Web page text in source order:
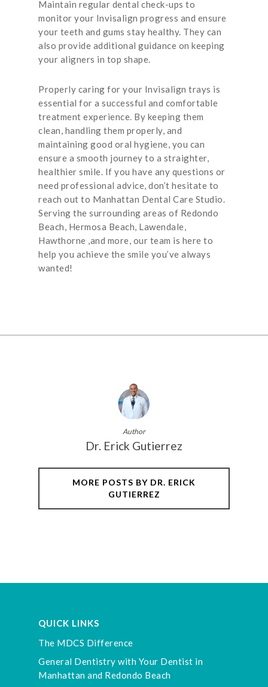
Maintain regular dental check-ups to
monitor your Invisalign progress and ensure
your teeth and gums stay healthy. They can
also provide additional guidance on keeping
your aligners in top shape.
Properly caring for your Invisalign trays is
essential for a successful and comfortable
treatment experience. By keeping them
clean, handling them properly, and
maintaining good oral hygiene, you can
ensure a smooth journey to a straighter,
healthier smile. If you have any questions or
need professional advice, don’t hesitate to
reach out to Manhattan Dental Care Studio.
Serving the surrounding areas of Redondo
Beach, Hermosa Beach, Lawendale,
Hawthorne ,and more, our team is here to
help you achieve the smile you’ve always
wanted!
Author
Dr. Erick Gutierrez
MORE POSTS BY DR. ERICK
GUTIERREZ
QUICK LINKS
The MDCS Difference
General Dentistry with Your Dentist in
Manhattan and Redondo Beach